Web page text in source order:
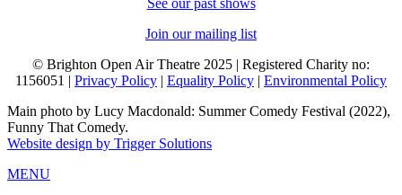
See our past shows
Join our mailing list
© Brighton Open Air Theatre 2025 | Registered Charity no:
1156051 | Privacy Policy | Equality Policy | Environmental Policy
Main photo by Lucy Macdonald: Summer Comedy Festival (2022),
Funny That Comedy.
Website design by Trigger Solutions
MENU